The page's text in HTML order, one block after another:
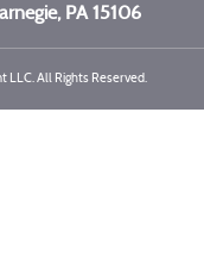
PA 15106
All Rights Reserved.